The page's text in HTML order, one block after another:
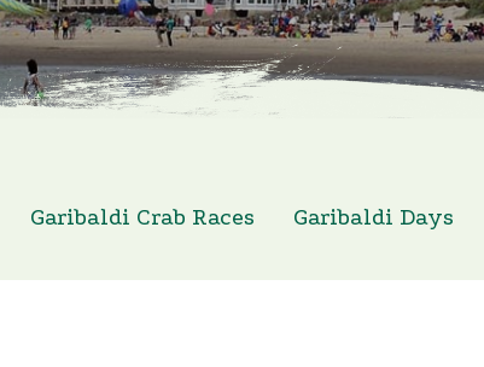
Garibaldi Crab Races Garibaldi Days